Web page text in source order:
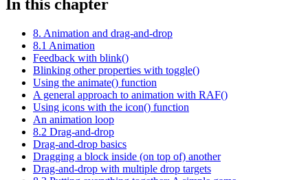
In this chapter
8. Animation and drag-and-drop
8.1 Animation
Feedback with blink()
Blinking other properties with toggle()
Using the animate() function
A general approach to animation with RAF()
Using icons with the icon() function
An animation loop
8.2 Drag-and-drop
Drag-and-drop basics
Dragging a block inside (on top of) another
Drag-and-drop with multiple drop targets